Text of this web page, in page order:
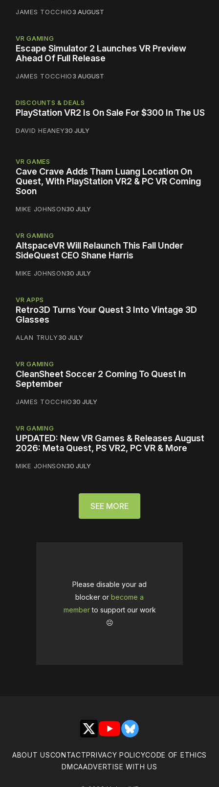
JAMES TOCCHIO3 AUGUST
VR GAMING
Escape Simulator 2 Launches VR Preview
Ahead Of Full Release
JAMES TOCCHIO3 AUGUST
DISCOUNTS & DEALS
PlayStation VR2 Is On Sale For $300 In The US
DAVID HEANEY30 JULY
VR GAMES
Cave Crave Adds Tham Luang Location On
Quest, With PlayStation VR2 & PC VR Coming
Soon
MIKE JOHNSON30 JULY
VR GAMING
AltspaceVR Will Relaunch This Fall Under
SideQuest CEO Shane Harris
MIKE JOHNSON30 JULY
VR APPS
Retro3D Turns Your Quest 3 Into Vintage 3D
Glasses
ALAN TRULY30 JULY
VR GAMING
CleanSheet Soccer 2 Coming To Quest In
September
JAMES TOCCHIO30 JULY
VR GAMING
UPDATED: New VR Games & Releases August
2026: Meta Quest, PS VR2, PC VR & More
MIKE JOHNSON30 JULY
SEE MORE
Please disable your ad
blocker or become a
memberto support our work
☹️
X YouTubeBluesky
ABOUT USCONTACTPRIVACY POLICYCODE OF ETHICS
DMCAADVERTISE WITH US